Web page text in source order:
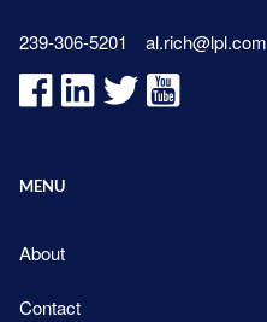
239-306-5201 al.rich@lpl.com
MENU
About
Contact